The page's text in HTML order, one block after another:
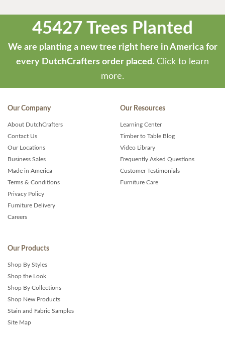
45427 Trees Planted
We are planting a new tree right here in America for
every DutchCrafters order placed. Click to learn
more.
Our Company
About DutchCrafters
Contact Us
Our Locations
Business Sales
Made in America
Terms & Conditions
Privacy Policy
Furniture Delivery
Careers
Our Resources
Learning Center
Timber to Table Blog
Video Library
Frequently Asked Questions
Customer Testimonials
Furniture Care
Our Products
Shop By Styles
Shop the Look
Shop By Collections
Shop New Products
Stain and Fabric Samples
Site Map